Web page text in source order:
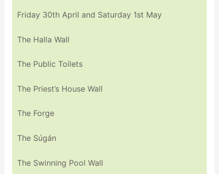
Friday 30th April and Saturday 1st May
The Halla Wall
The Public Toilets
The Priest’s House Wall
The Forge
The Súgán
The Swinning Pool Wall